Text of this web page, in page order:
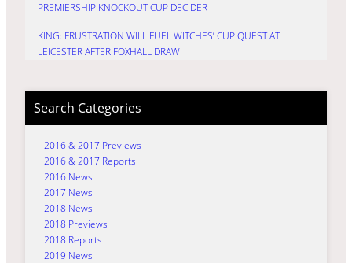
PREMIERSHIP KNOCKOUT CUP DECIDER
KING: FRUSTRATION WILL FUEL WITCHES’ CUP QUEST AT
LEICESTER AFTER FOXHALL DRAW
Search Categories
2016 & 2017 Previews
2016 & 2017 Reports
2016 News
2017 News
2018 News
2018 Previews
2018 Reports
2019 News